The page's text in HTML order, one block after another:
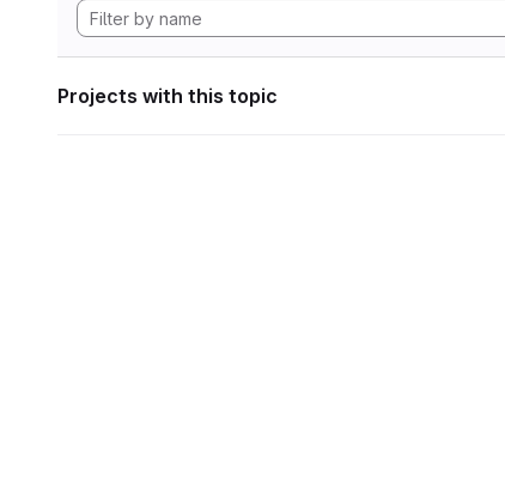
Projects with this topic